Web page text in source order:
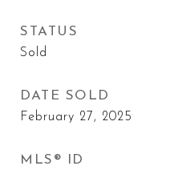
STATUS
Sold
DATE SOLD
February 27, 2025
MLS® ID